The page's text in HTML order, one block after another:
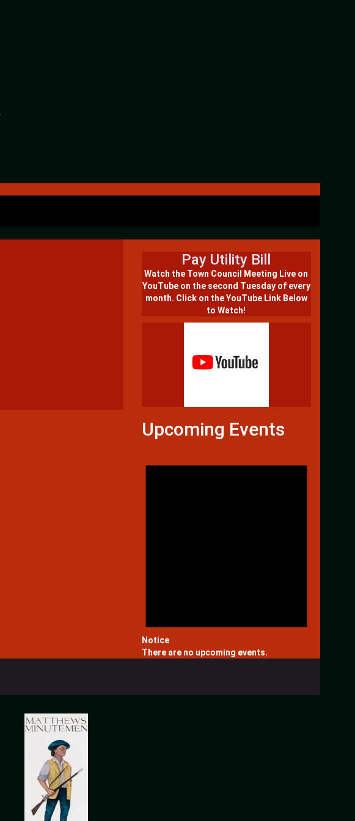
Pay Utility Bill
Watch the Town Council Meeting Live on
YouTube on the second Tuesday of every
month. Click on the YouTube Link Below
to Watch!
Upcoming Events
Notice
There are no upcoming events.